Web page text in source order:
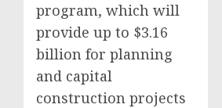
program, which will
provide up to $3.16
billion for planning
and capital
construction projects